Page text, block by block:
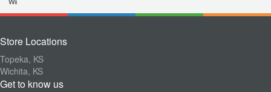
Store Locations
Topeka, KS
Wichita, KS
Get to know us